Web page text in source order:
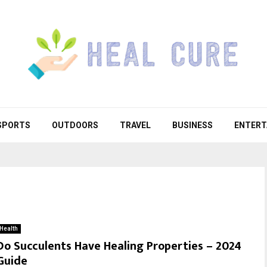
OUTDOORS TRAVEL BUSINESS
Health
Succulents Have Healing Properties – 2024